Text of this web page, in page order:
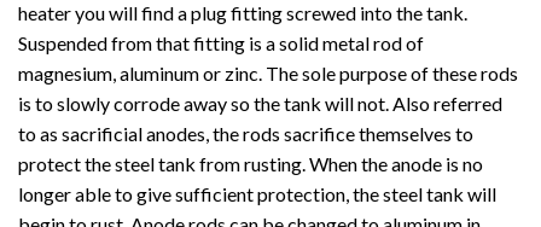
heater you will find a plug fitting screwed into the tank.
Suspended from that fitting is a solid metal rod of
magnesium, aluminum or zinc. The sole purpose of these rods
is to slowly corrode away so the tank will not. Also referred
to as sacrificial anodes, the rods sacrifice themselves to
protect the steel tank from rusting. When the anode is no
longer able to give sufficient protection, the steel tank will